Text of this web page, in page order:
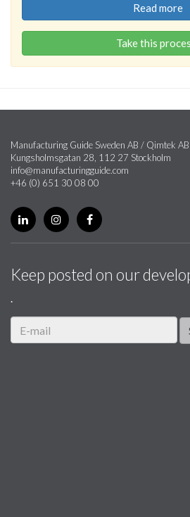
Read more
Take this
Manufacturing Guide Sweden AB / Qimtek AB
Kungsholmsgatan 28, 112 27 Stockholm
info@manufacturingguide.com
+46 (0) 651 30 08 00
Keep posted on our
.